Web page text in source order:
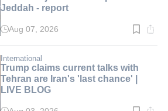
Jeddah - report
Read
min.
Aug 07, 2026
International
Trump claims current talks with
Tehran are Iran's 'last chance' |
LIVE BLOG